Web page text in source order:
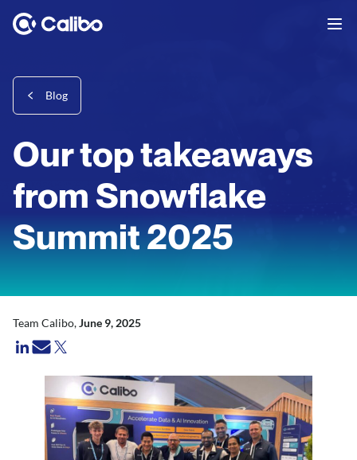
Blog
Our top takeaways
from Snowflake
Summit 2025
Team Calibo,June 9, 2025